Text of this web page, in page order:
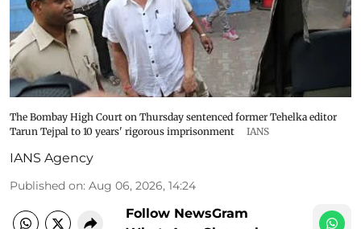
The Bombay High Court on Thursday sentenced former Tehelka editor
Tarun Tejpal to 10 years' rigorous imprisonment
IANS
IANS Agency
Published on: Aug 06, 2026, 14:24
Follow NewsGram